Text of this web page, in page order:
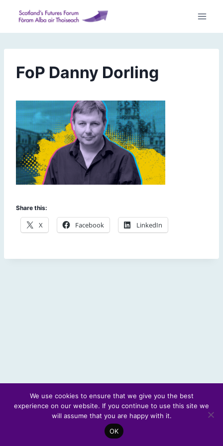
content
FoP Danny Dorling
Share this:
X Facebook LinkedIn
© 2026 Scotland's Futures Forum
We use cookies to ensure that we give you the best
experience on our website. If you continue to use this site we
will assume that you are happy with it.
OK